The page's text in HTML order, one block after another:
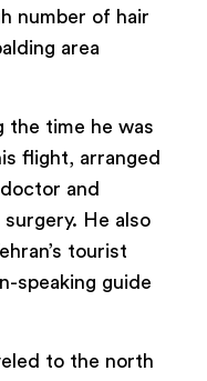
number of hair
area
the time he was
flight, arranged
and
He also
tourist
speaking guide
to the north